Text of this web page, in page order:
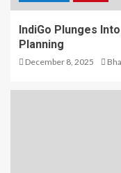
IndiGo Plunges
Planning
December 8, 2025